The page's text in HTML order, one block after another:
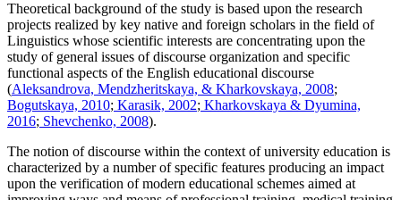
Theoretical background of the study is based upon the research
projects realized by key native and foreign scholars in the field of
Linguistics whose scientific interests are concentrating upon the
study of general issues of discourse organization and specific
functional aspects of the English educational discourse
(Aleksandrova, Mendzheritskaya, & Kharkovskaya, 2008;
Bogutskaya, 2010; Karasik, 2002; Kharkovskaya & Dyumina,
2016; Shevchenko, 2008).
The notion of discourse within the context of university education is
characterized by a number of specific features producing an impact
upon the verification of modern educational schemes aimed at